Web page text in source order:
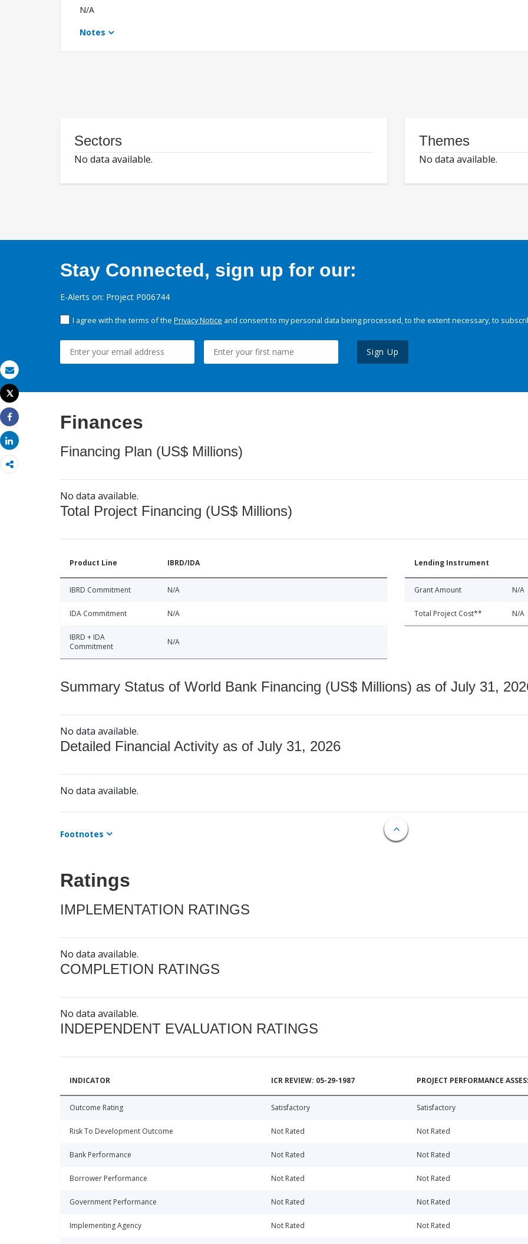
Email
Print
Tweet
Share
Share
N/A
Notes
Sectors
No data available.
Themes
No data available.
Stay Connected, sign up for our:
E-Alerts on: Project P006744
I agree with the terms of the Privacy Notice and consent to my personal data being processed, to the extent necessary, to
Sign Up
Finances
Financing Plan (US$ Millions)
No data available.
Total Project Financing (US$ Millions)
Product Line IBRD/IDA
IBRD Commitment N/A
IDA Commitment N/A
IBRD + IDA
Commitment
N/A
Lending Instrument
Grant Amount N/A
Total Project Cost** N/A
Summary Status of World Bank Financing (US$ Millions) as of July 31,
No data available.
Detailed Financial Activity as of July 31, 2026
No data available.
Footnotes
Ratings
IMPLEMENTATION RATINGS
No data available.
COMPLETION RATINGS
No data available.
INDEPENDENT EVALUATION RATINGS
INDICATOR ICR REVIEW: 05-29-1987 PROJECT PERFORMANCE
Outcome Rating Satisfactory Satisfactory
Risk To Development Outcome Not Rated Not Rated
Bank Performance Not Rated Not Rated
Borrower Performance Not Rated Not Rated
Government Performance Not Rated Not Rated
Implementing Agency Not Rated Not Rated